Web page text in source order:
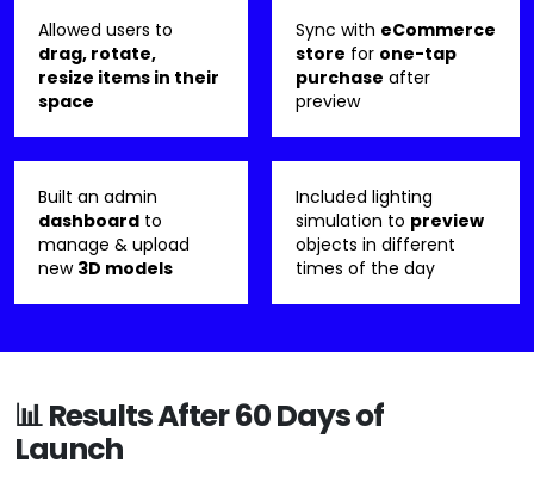
Allowed users to
drag, rotate,
resize items in their
space
Sync with eCommerce
store for one-tap
purchase after
preview
Built an admin
dashboard to
manage & upload
new 3D models
Included lighting
simulation to preview
objects in different
times of the day
📊 Results After 60 Days of
Launch